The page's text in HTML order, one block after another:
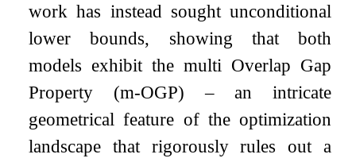
work has instead sought unconditional
lower bounds, showing that both
models exhibit the multi Overlap Gap
Property (m-OGP) – an intricate
geometrical feature of the optimization
landscape that rigorously rules out a